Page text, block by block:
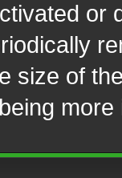
or
size of